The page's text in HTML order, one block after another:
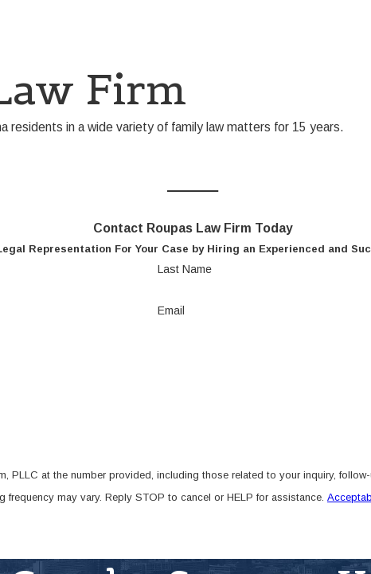
Firm
residents in a wide variety of family law matters for 15 years.
Contact Roupas Law Firm Today
Representation For Your Case by Hiring an Experienced and
Last Name
Email
PLLC at the number provided, including those related to your inquiry,
may vary. Reply STOP to cancel or HELP for assistance.